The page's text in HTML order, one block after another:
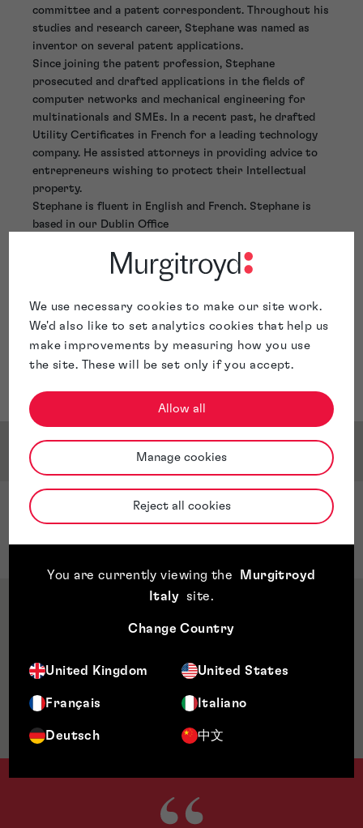
We use necessary cookies to make our site work.
We'd also like to set analytics cookies that help us
make improvements by measuring how you use
the site. These will be set only if you accept.
Allow all
Manage cookies
Reject all cookies
You are currently viewing the
Murgitroyd
Italy
site.
Change Country
United Kingdom United States
Français Italiano
Deutsch 中文
committee and a patent correspondent. Throughout his
studies and research career, Stephane was named as
inventor on several patent applications.
Since joining the patent profession, Stephane
prosecuted and drafted applications in the fields of
computer networks and mechanical engineering for
multinationals and SMEs. In a recent past, he drafted
Utility Certificates in French for a leading technology
company. He assisted attorneys in providing advice to
entrepreneurs wishing to protect their Intellectual
property.
Stephane is fluent in English and French. Stephane is
based in our Dublin Office
Service & Sector Expertise
Sector Expertise
Awards & Accreditations
Jurisdictions